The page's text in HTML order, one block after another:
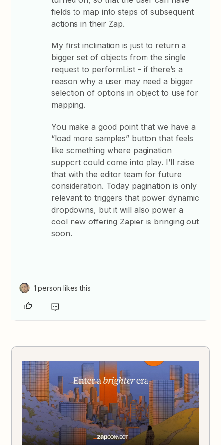
fields to map into steps of subsequent
actions in their Zap.
My first inclination is just to return a
bigger set of objects from the single
request to performList - if there’s a
reason why a user may need a bigger
selection of options in object to use for
mapping.
You make a good point that we have a
“load more samples” button that feels
like something where pagination
support could come into play. I’ll raise
that with the editor team for future
consideration. Today pagination is only
relevant to triggers that power dynamic
dropdowns, but it will also power a
cool new offering Zapier is bringing out
soon.
1 person likes this